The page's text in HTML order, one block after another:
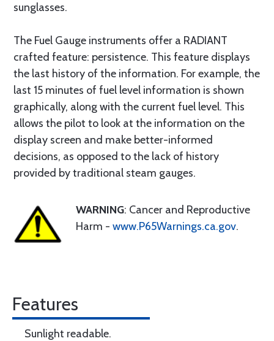
sunglasses.
The Fuel Gauge instruments offer a RADIANT
crafted feature: persistence. This feature displays
the last history of the information. For example, the
last 15 minutes of fuel level information is shown
graphically, along with the current fuel level. This
allows the pilot to look at the information on the
display screen and make better-informed
decisions, as opposed to the lack of history
provided by traditional steam gauges.
WARNING: Cancer and Reproductive
Harm - www.P65Warnings.ca.gov.
Features
Sunlight readable.